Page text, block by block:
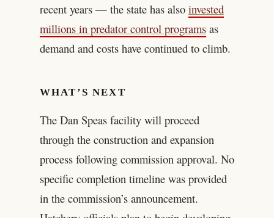
recent years — the state has also invested
millions in predator control programsas
demand and costs have continued to climb.
WHAT’S NEXT
The Dan Speas facility will proceed
through the construction and expansion
process following commission approval. No
specific completion timeline was provided
in the commission’s announcement.